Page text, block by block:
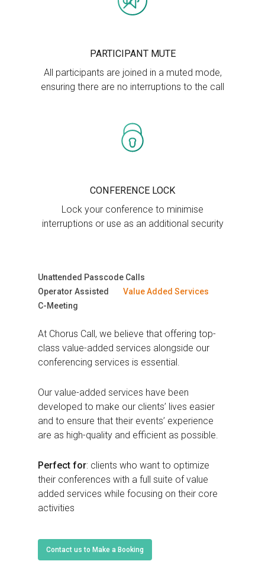
PARTICIPANT MUTE
All participants are joined in a muted mode,
ensuring there are no interruptions to the call
CONFERENCE LOCK
Lock your conference to minimise
interruptions or use as an additional security
Unattended Passcode Calls
Operator Assisted
Value Added Services
C-Meeting
At Chorus Call, we believe that offering top-
class value-added services alongside our
conferencing services is essential.
Our value-added services have been
developed to make our clients’ lives easier
and to ensure that their events’ experience
are as high-quality and efficient as possible.
Perfect for: clients who want to optimize
their conferences with a full suite of value
added services while focusing on their core
activities
Contact us to Make a Booking